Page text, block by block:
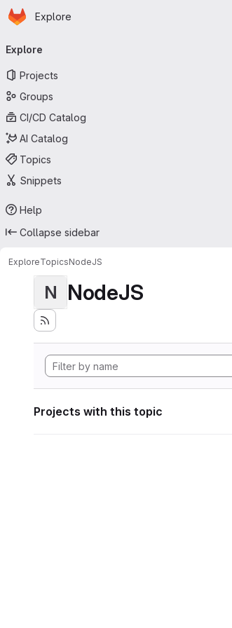
Skip to main content
Homepage
Explore
navigation
Explore
Projects
Groups
CI/CD Catalog
AI Catalog
Topics
Snippets
Help
Collapse sidebar
ExploreTopicsNodeJS
N NodeJS
Projects with this topic